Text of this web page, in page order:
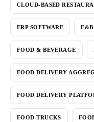
CLOUD-BASED
ERP SOFTWARE F&B
FOOD & BEVERAGE
FOOD DELIVERY
FOOD DELIVERY
FOOD TRUCKS